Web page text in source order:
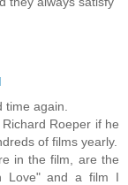
again.
Roeper if he
of films yearly.
in the film, are the
Love" and a film I